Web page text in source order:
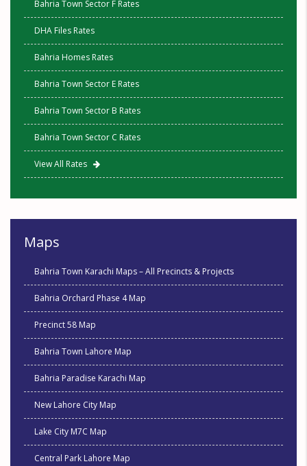
Bahria Town Sector F Rates
DHA Files Rates
Bahria Homes Rates
Bahria Town Sector E Rates
Bahria Town Sector B Rates
Bahria Town Sector C Rates
View All Rates
Maps
Bahria Town Karachi Maps – All Precincts & Projects
Bahria Orchard Phase 4 Map
Precinct 58 Map
Bahria Town Lahore Map
Bahria Paradise Karachi Map
New Lahore City Map
Lake City M7C Map
Central Park Lahore Map